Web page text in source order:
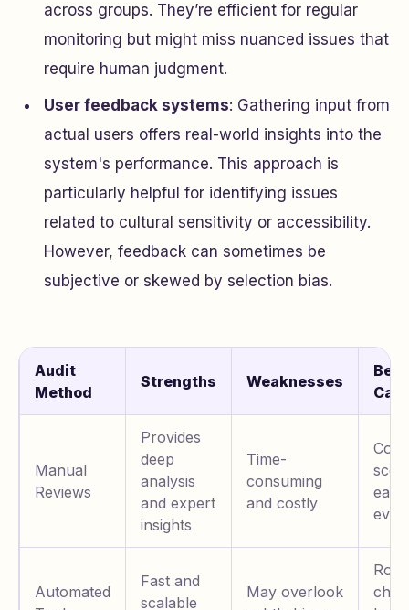
across groups. They’re efficient for regular
monitoring but might miss nuanced issues that
require human judgment.
User feedback systems: Gathering input from
actual users offers real-world insights into the
system's performance. This approach is
particularly helpful for identifying issues
related to cultural sensitivity or accessibility.
However, feedback can sometimes be
subjective or skewed by selection bias.
Audit
Method
Strengths Weaknesses
Manual
Reviews
Provides
deep
analysis
and expert
insights
Time-
consuming
and costly
early
Automated
Fast and
scalable
May overlook